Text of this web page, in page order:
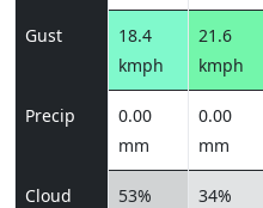
Gust
18.4
kmph
21.6
kmph
Precip
0.00
mm
0.00
mm
Cloud 53% 34%